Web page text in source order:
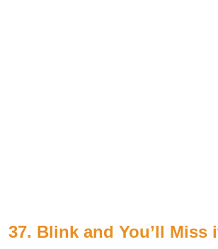
37. Blink and You’ll Miss